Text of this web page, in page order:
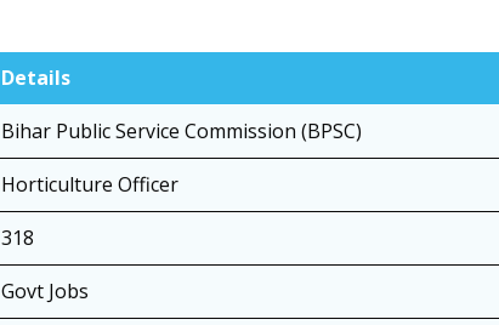
Details
Bihar Public Service Commission (BPSC)
Horticulture Officer
318
Govt Jobs